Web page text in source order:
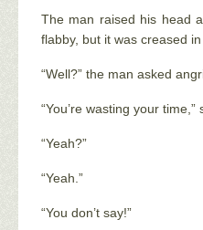
The man raised his head
flabby, but it was creased
“Well?” the man asked
“You’re wasting your time,”
“Yeah?”
“Yeah.”
“You don’t say!”